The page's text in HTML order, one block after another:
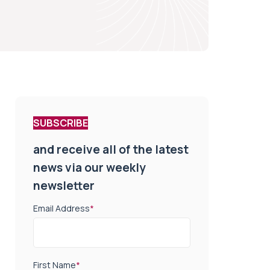
SUBSCRIBE
and receive all of the latest
news via our weekly
newsletter
Email Address*
First Name*